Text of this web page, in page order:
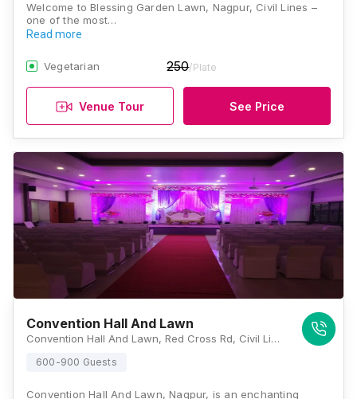
Welcome to Blessing Garden Lawn, Nagpur, Civil Lines –
one of the most…
Read more
Vegetarian 250/Plate
Venue Tour See Price
Convention Hall And Lawn
Convention Hall And Lawn, Red Cross Rd, Civil Lines, Nagpur, Maharashtra 440001, Nagpur
600-900 Guests
Convention Hall And Lawn, Nagpur, is an enchanting